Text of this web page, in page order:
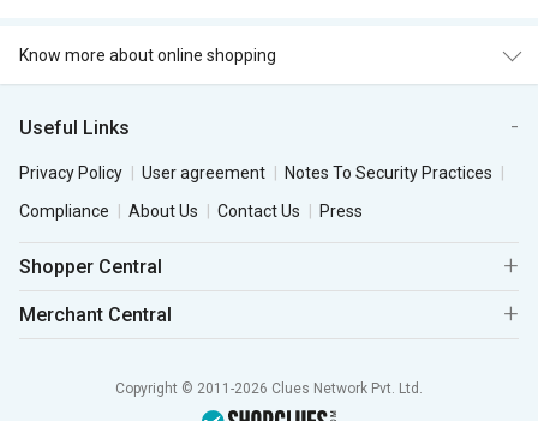
Know more about online shopping
Useful Links
Privacy Policy User agreement
Notes To Security Practices
Compliance
About Us Contact Us Press
Shopper Central
Merchant Central
Copyright © 2011-2026 Clues Network Pvt. Ltd.